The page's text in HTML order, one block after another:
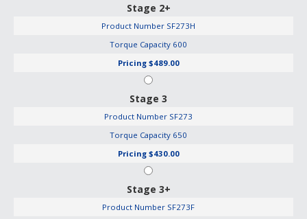
Stage 2+
Product Number SF273H
Torque Capacity 600
Pricing $489.00
Stage 3
Product Number SF273
Torque Capacity 650
Pricing $430.00
Stage 3+
Product Number SF273F